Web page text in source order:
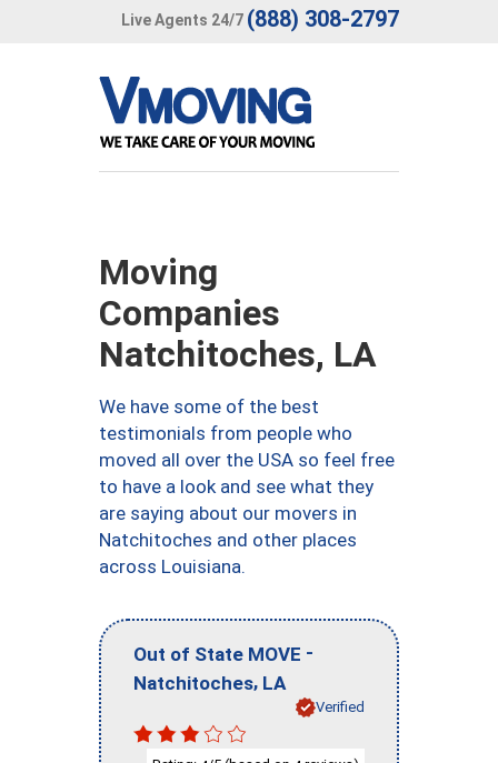
Live Agents 24/7 (888) 308-2797
Moving
Companies
Natchitoches, LA
We have some of the best
testimonials from people who
moved all over the USA so feel free
to have a look and see what they
are saying about our movers in
Natchitoches and other places
across Louisiana.
Out of State MOVE -
Natchitoches, LA
Verified